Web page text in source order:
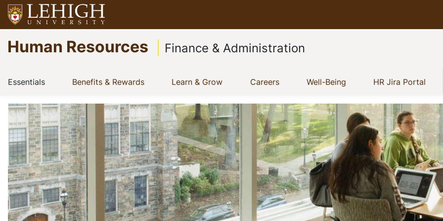
Skip
to
main
content
Go
to
homepage
Human Resources Finance & Administration
Main
navigation
Essentials(current)Show menu
Benefits & Rewards(current)Show menu
Learn & Grow(current)Show menu
Careers(current)Show menu
Well-Being(current)Show menu
HR Jira Portal